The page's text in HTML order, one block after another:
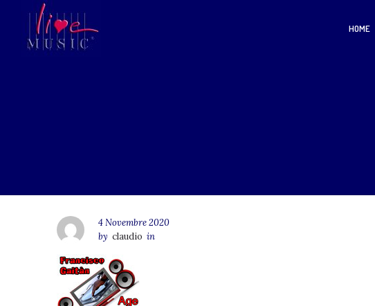
HOME
4 Novembre 2020
by claudio in